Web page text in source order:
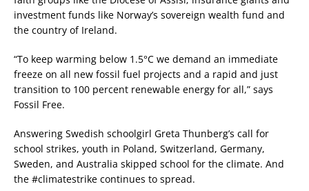
investment funds like Norway’s sovereign wealth fund and
the country of Ireland.
“To keep warming below 1.5°C we demand an immediate
freeze on all new fossil fuel projects and a rapid and just
transition to 100 percent renewable energy for all,” says
Fossil Free.
Answering Swedish schoolgirl Greta Thunberg’s call for
school strikes, youth in Poland, Switzerland, Germany,
Sweden, and Australia skipped school for the climate. And
the #climatestrike continues to spread.